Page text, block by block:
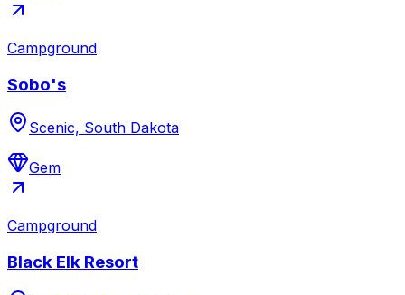
Campground
Sobo's
Scenic, South Dakota
Gem
Campground
Black Elk Resort